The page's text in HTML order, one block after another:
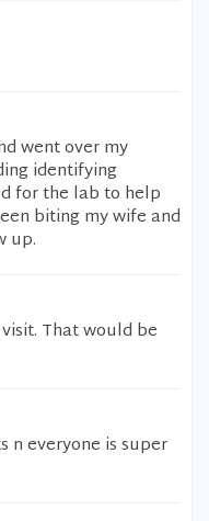
went over my
identifying
for the lab to help
biting my wife and
up.
That would be
n everyone is super